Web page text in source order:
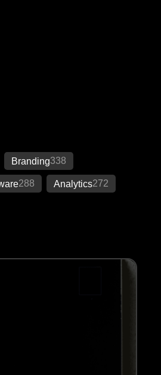
Branding338
288 Analytics272